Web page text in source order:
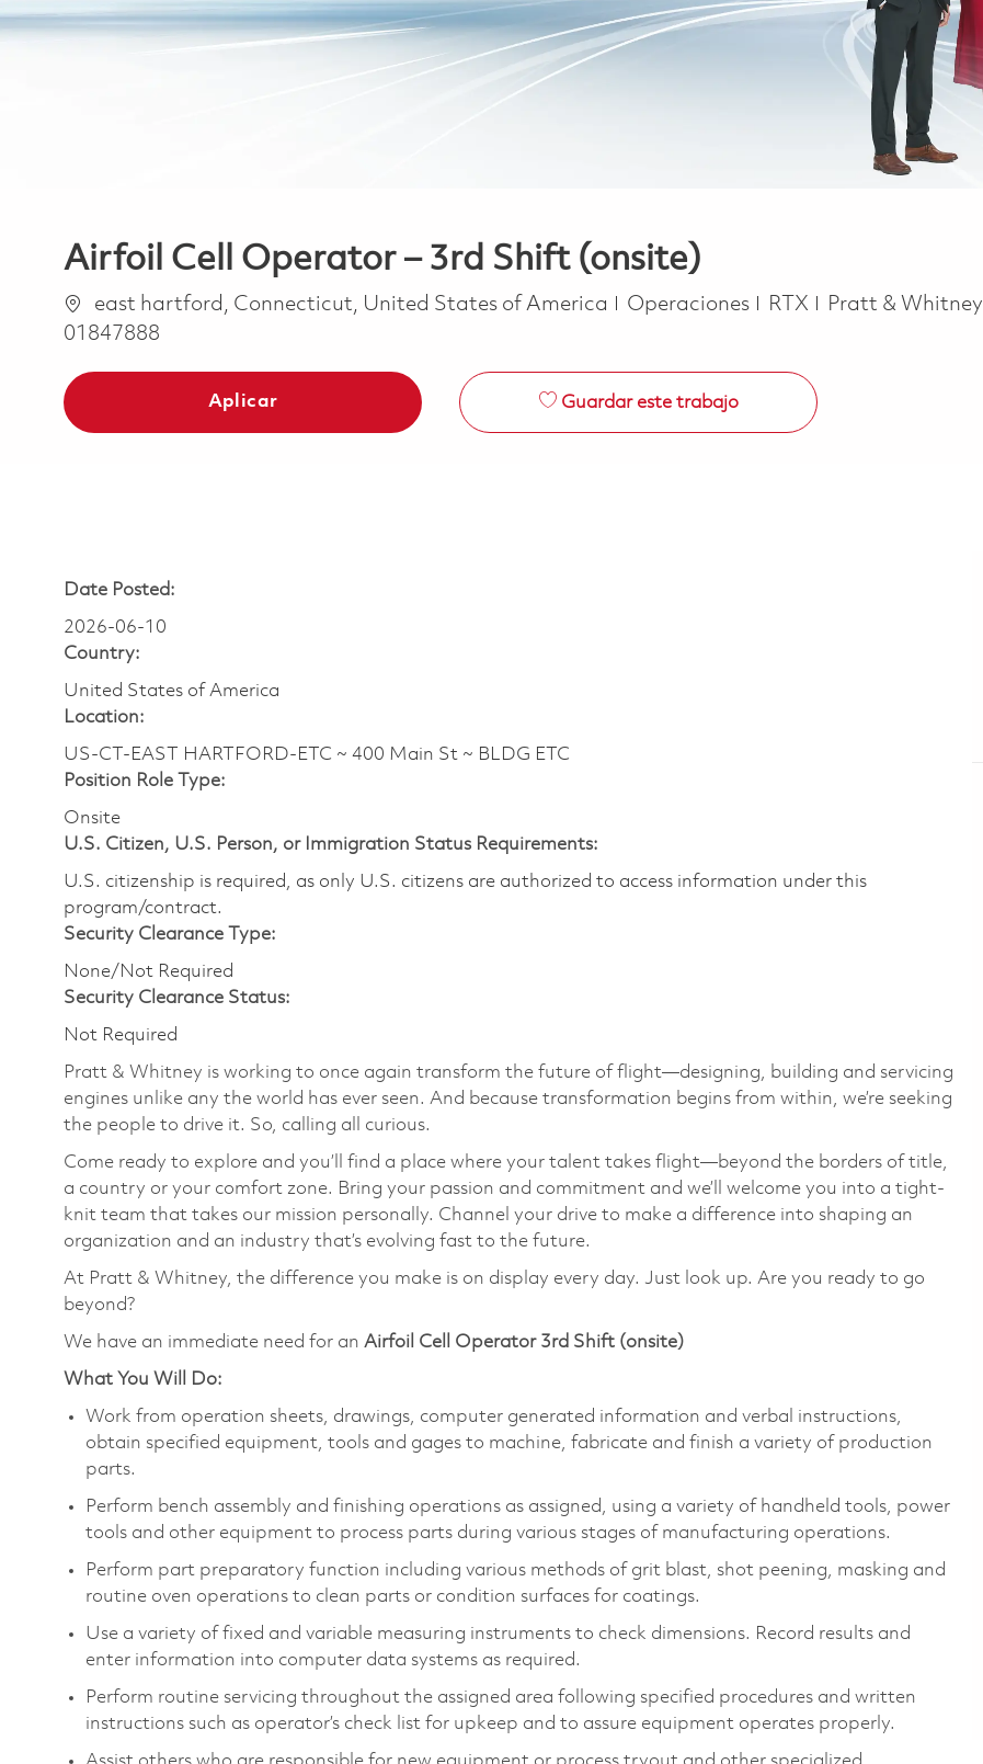
Airfoil Cell Operator – 3rd Shift (onsite)
Ubicación
east hartford, Connecticut, United States of America Categoría
Operaciones RTX Pratt & Whitney
01847888
Aplicar Guardar este trabajo
Date Posted:
2026-06-10
Country:
United States of America
Location:
US-CT-EAST HARTFORD-ETC ~ 400 Main St ~ BLDG ETC
Position Role Type:
Onsite
U.S. Citizen, U.S. Person, or Immigration Status Requirements:
U.S. citizenship is required, as only U.S. citizens are authorized to access information under this
program/contract.
Security Clearance Type:
None/Not Required
Security Clearance Status:
Not Required
Pratt & Whitney is working to once again transform the future of flight—designing, building and servicing
engines unlike any the world has ever seen. And because transformation begins from within, we’re seeking
the people to drive it. So, calling all curious.
Come ready to explore and you’ll find a place where your talent takes flight—beyond the borders of title,
a country or your comfort zone. Bring your passion and commitment and we’ll welcome you into a tight-
knit team that takes our mission personally. Channel your drive to make a difference into shaping an
organization and an industry that’s evolving fast to the future.
At Pratt & Whitney, the difference you make is on display every day. Just look up. Are you ready to go
beyond?
We have an immediate need for an Airfoil Cell Operator 3rd Shift (onsite)
What You Will Do:
Work from operation sheets, drawings, computer generated information and verbal instructions,
obtain specified equipment, tools and gages to machine, fabricate and finish a variety of production
parts.
Perform bench assembly and finishing operations as assigned, using a variety of handheld tools, power
tools and other equipment to process parts during various stages of manufacturing operations.
Perform part preparatory function including various methods of grit blast, shot peening, masking and
routine oven operations to clean parts or condition surfaces for coatings.
Use a variety of fixed and variable measuring instruments to check dimensions. Record results and
enter information into computer data systems as required.
Perform routine servicing throughout the assigned area following specified procedures and written
instructions such as operator’s check list for upkeep and to assure equipment operates properly.